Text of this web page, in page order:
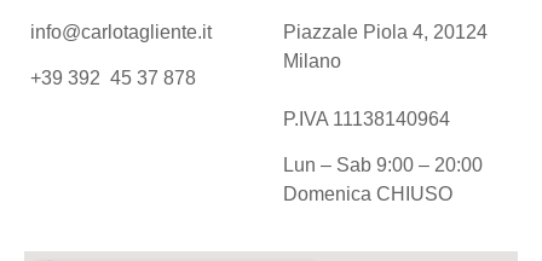
info@carlotagliente.it
+39 392 45 37 878
Piazzale Piola 4, 20124
Milano
P.IVA 11138140964
Lun – Sab 9:00 – 20:00
Domenica CHIUSO